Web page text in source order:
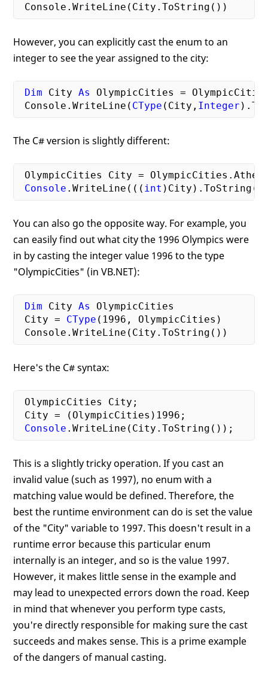
However, you can explicitly cast the enum to an
integer to see the year assigned to the city:
Dim City As
OlympicCities =
Console.WriteLine( CType (City, Integer
The C# version is slightly different:
OlympicCities City =
Console .WriteLine((( int
You can also go the opposite way. For example, you
can easily find out what city the 1996 Olympics were
in by casting the integer value 1996 to the type
"OlympicCities" (in VB.NET):
Dim City As
OlympicCities
City = CType ( 1996 , OlympicCities)
Here's the C# syntax:
OlympicCities City;
City = (OlympicCities) 1996 ;
Console
This is a slightly tricky operation. If you cast an
invalid value (such as 1997), no enum with a
matching value would be defined. Therefore, the
best the runtime environment can do is set the value
of the "City" variable to 1997. This doesn't result in a
runtime error because this particular enum
internally is an integer, and so is the value 1997.
However, it makes little sense in the example and
may lead to unexpected errors down the road. Keep
in mind that whenever you perform type casts,
you're directly responsible for making sure the cast
succeeds and makes sense. This is a prime example
of the dangers of manual casting.